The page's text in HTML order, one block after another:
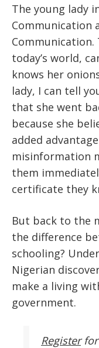
The young lady
Communication
today’s world,
knows her
lady, I can tell
that she went
because she
added
misinformation
them
certificate they
But back to the
the difference
schooling?
Nigerian
make a living
government.
Register for